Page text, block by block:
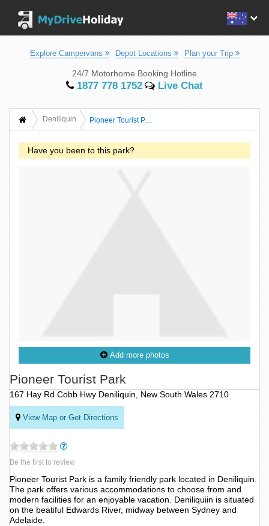
Explore Campervans Depot Locations Plan your Trip
24/7 Motorhome Booking Hotline
1877 778 1752 Live Chat
Deniliquin Pioneer Tourist Park
Have you been to this park?
Add more photos
Pioneer Tourist Park
167 Hay Rd Cobb Hwy Deniliquin, New South Wales 2710
View Map or Get Directions
Be the first to review
Pioneer Tourist Park is a family friendly park located in Deniliquin.
The park offers various accommodations to choose from and
modern facilities for an enjoyable vacation. Deniliquiin is situated
on the beatiful Edwards River, midway between Sydney and
Adelaide.